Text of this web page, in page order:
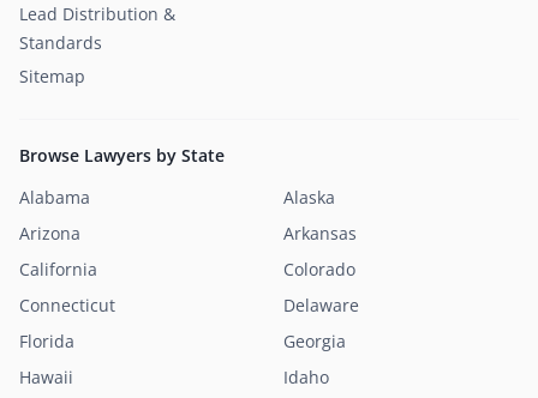
Lead Distribution &
Standards
Sitemap
Browse Lawyers by State
Alabama
Alaska
Arizona
Arkansas
California
Colorado
Connecticut
Delaware
Florida
Georgia
Hawaii
Idaho